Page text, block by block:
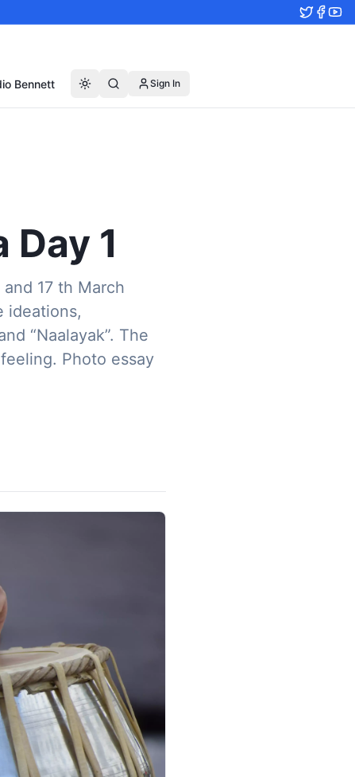
Bennett Sign In
Day 1
17 th March
ideations,
“Naalayak”. The
Photo essay